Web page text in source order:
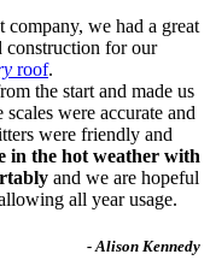
we had a great
for our
roof.
the start and made us
were accurate and
were friendly and
in the hot weather with
and we are hopeful
all year usage.
- Alison Kennedy